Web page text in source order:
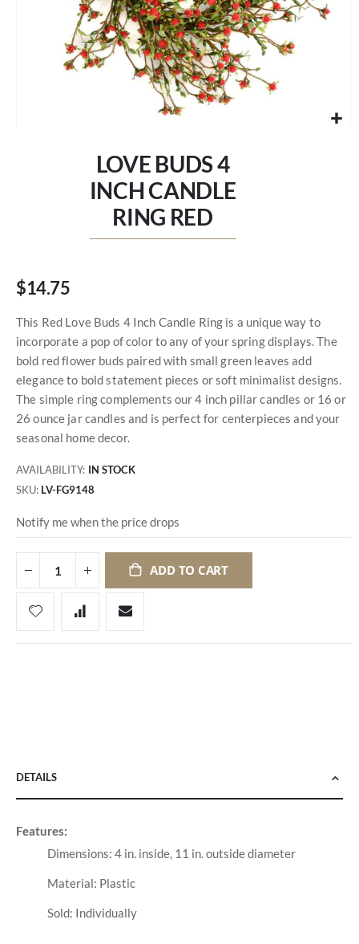
LOVE BUDS 4
INCH CANDLE
RING RED
$14.75
This Red Love Buds 4 Inch Candle Ring is a unique way to
incorporate a pop of color to any of your spring displays. The
bold red flower buds paired with small green leaves add
elegance to bold statement pieces or soft minimalist designs.
The simple ring complements our 4 inch pillar candles or 16 or
26 ounce jar candles and is perfect for centerpieces and your
seasonal home decor.
AVAILABILITY: IN STOCK
SKU LV-FG9148
Notify me when the price drops
ADD TO CART
DETAILS
Features:
Dimensions: 4 in. inside, 11 in. outside diameter
Material: Plastic
Sold: Individually